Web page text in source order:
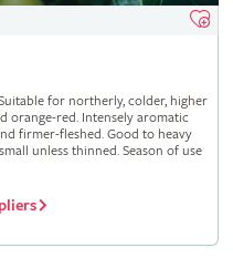
for northerly, colder, higher
orange-red. Intensely aromatic
firmer-fleshed. Good to heavy
unless thinned. Season of use